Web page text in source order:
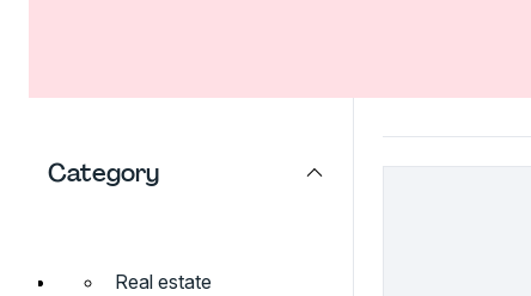
Category
Real estate